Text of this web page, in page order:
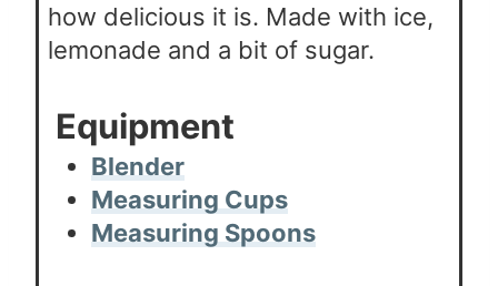
how delicious it is. Made with ice,
lemonade and a bit of sugar.
Equipment
Blender
Measuring Cups
Measuring Spoons